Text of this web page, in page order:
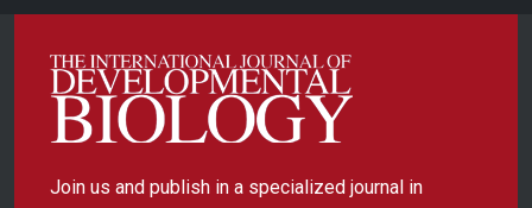
Join us and publish in a specialized journal in